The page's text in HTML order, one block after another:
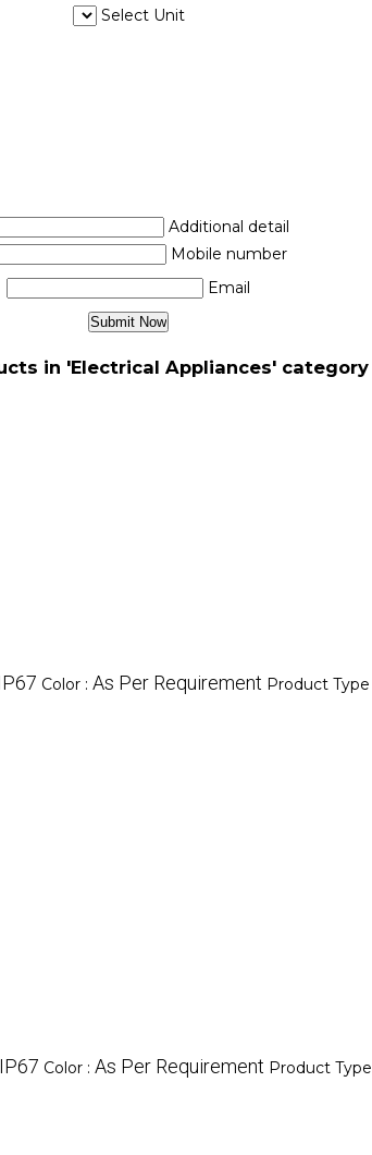
Select Unit
Additional detail
Mobile number
Email
in 'Electrical Appliances' category
Color : As Per Requirement Product
IP67 Color : As Per Requirement Product